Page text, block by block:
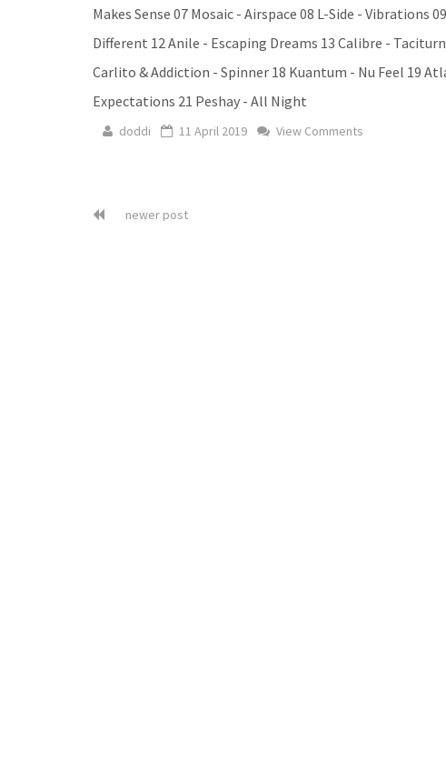
Makes Sense 07 Mosaic - Airspace 08 L-Side - Vibrations
Different 12 Anile - Escaping Dreams 13 Calibre -
Carlito & Addiction - Spinner 18 Kuantum - Nu Feel 19
Expectations 21 Peshay - All Night
doddi 11 April 2019 View Comments
newer post